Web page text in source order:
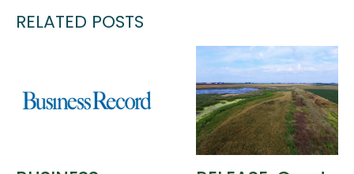
RELATED POSTS